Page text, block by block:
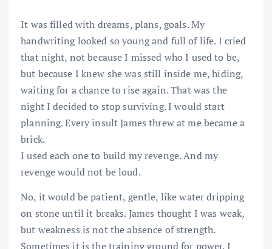
It was filled with dreams, plans, goals. My
handwriting looked so young and full of life. I cried
that night, not because I missed who I used to be,
but because I knew she was still inside me, hiding,
waiting for a chance to rise again. That was the
night I decided to stop surviving. I would start
planning. Every insult James threw at me became a
brick.
I used each one to build my revenge. And my
revenge would not be loud.
No, it would be patient, gentle, like water dripping
on stone until it breaks. James thought I was weak,
but weakness is not the absence of strength.
Sometimes it is the training ground for power. I